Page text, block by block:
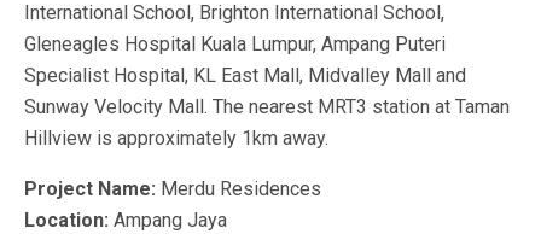
International School, Brighton International School,
Gleneagles Hospital Kuala Lumpur, Ampang Puteri
Specialist Hospital, KL East Mall, Midvalley Mall and
Sunway Velocity Mall. The nearest MRT3 station at Taman
Hillview is approximately 1km away.
Project Name: Merdu Residences
Location: Ampang Jaya